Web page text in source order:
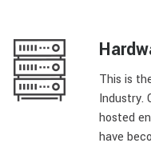
This is
Industry.
hosted
have